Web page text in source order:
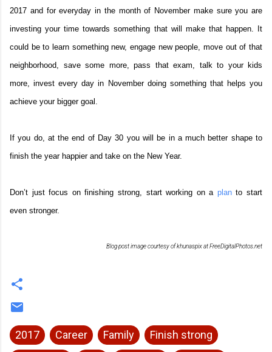
2017 and for everyday in the month of November make sure you are
investing your time towards something that will make that happen. It
could be to learn something new, engage new people, move out of that
neighborhood, save some more, pass that exam, talk to your kids
more, invest every day in November doing something that helps you
achieve your bigger goal.
If you do, at the end of Day 30 you will be in a much better shape to
finish the year happier and take on the New Year.
Don’t just focus on finishing strong, start working on a planto start
even stronger.
Blog post image courtesy of khunaspix at FreeDigitalPhotos.net
2017 Career Family
Finish strong